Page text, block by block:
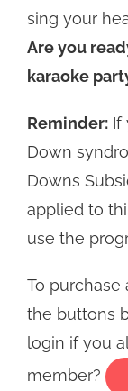
sing your
Are you
karaoke
Reminder: If
Down
Downs
applied to
use the
To purchase
the buttons
login if you
member?